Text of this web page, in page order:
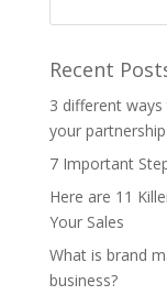
Recent
3 different
your
7 Important
Here are 11
Your Sales
What is brand
business?